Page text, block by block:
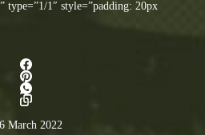
type=”1/1″ style=”padding: 20px
6 March 2022